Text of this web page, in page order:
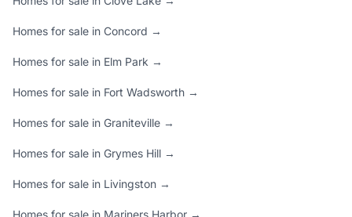
Homes for sale in Concord →
Homes for sale in Elm Park →
Homes for sale in Fort Wadsworth →
Homes for sale in Graniteville →
Homes for sale in Grymes Hill →
Homes for sale in Livingston →
Homes for sale in Mariners Harbor →